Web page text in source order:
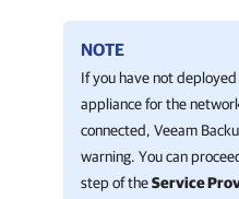
NOTE
If you have not
appliance for the
connected, Veeam
warning. You can
step of theService